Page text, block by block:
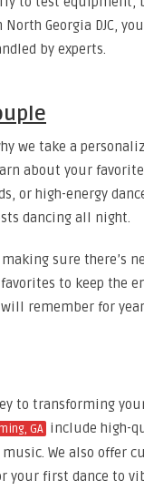
Georgia DJC,
by experts.
we take a
about your favorite
or high-energy
dancing all night.
sure there’s
to keep the
remember for
to transforming
GA include high-
We also offer
first dance to